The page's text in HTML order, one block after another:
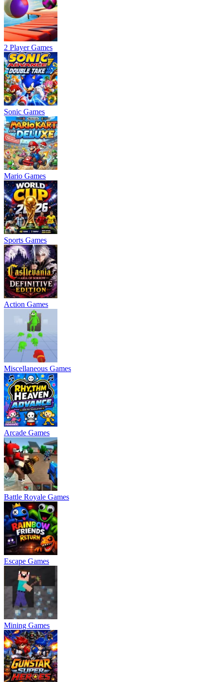
2 Player Games
Sonic Games
Mario Games
Sports Games
Action Games
Miscellaneous Games
Arcade Games
Battle Royale Games
Escape Games
Mining Games